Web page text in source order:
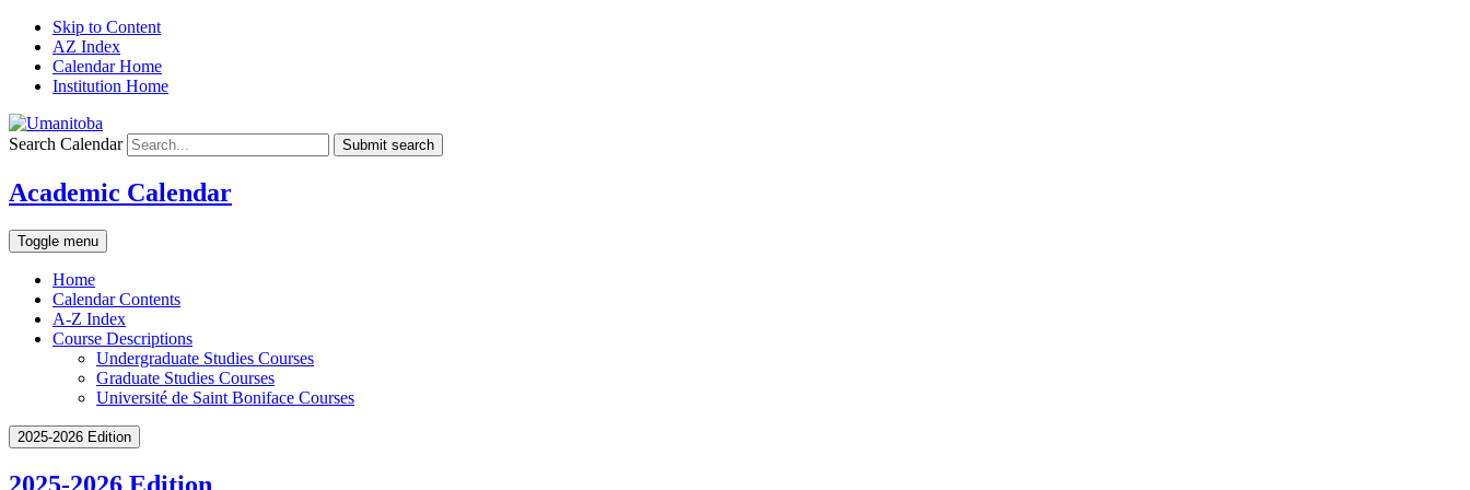
Skip to Content
AZ Index
Calendar Home
Institution Home
Search Calendar Submit search
Academic Calendar
Toggle menu
Home
Calendar Contents
A-Z Index
Course Descriptions
Undergraduate Studies Courses
Graduate Studies Courses
Université de Saint Boniface Courses
2025-2026 Edition
2025-2026 Edition